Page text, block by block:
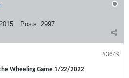
Posts: 2997
#3649
Wheeling Game 1/22/2022